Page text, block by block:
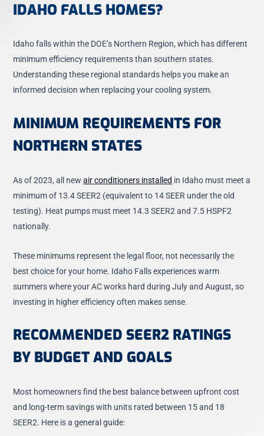
IDAHO FALLS HOMES?
Idaho falls within the DOE’s Northern Region, which has different
minimum efficiency requirements than southern states.
Understanding these regional standards helps you make an
informed decision when replacing your cooling system.
MINIMUM REQUIREMENTS FOR
NORTHERN STATES
As of 2023, all newair conditioners installed in Idaho must meet a
minimum of 13.4 SEER2 (equivalent to 14 SEER under the old
testing). Heat pumps must meet 14.3 SEER2 and 7.5 HSPF2
nationally.
These minimums represent the legal floor, not necessarily the
best choice for your home. Idaho Falls experiences warm
summers where your AC works hard during July and August, so
investing in higher efficiency often makes sense.
RECOMMENDED SEER2 RATINGS
BY BUDGET AND GOALS
Most homeowners find the best balance between upfront cost
and long-term savings with units rated between 15 and 18
SEER2. Here is a general guide: